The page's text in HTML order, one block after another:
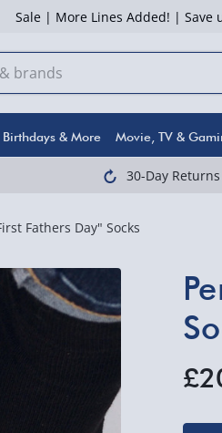
Sale | More Lines Added! | Save
Birthdays & More Movie, TV &
30-Day Returns
Fathers Day" Socks